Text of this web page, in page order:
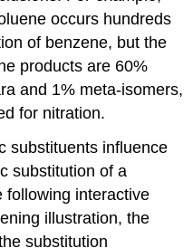
occurs hundreds
of benzene, but the
products are 60%
and 1% meta-isomers,
for nitration.
substituents influence
substitution of a
following interactive
illustration, the
substitution